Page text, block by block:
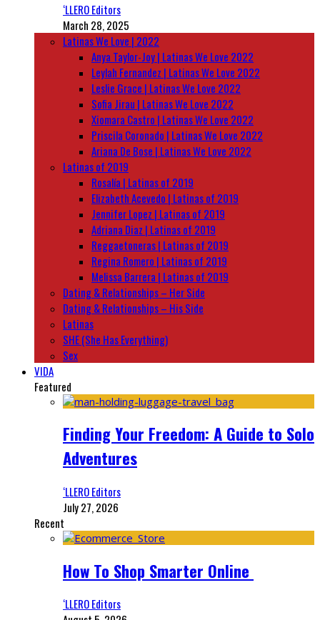
‘LLERO Editors
March 28, 2025
Latinas We Love | 2022
Anya Taylor-Joy | Latinas We Love 2022
Leylah Fernandez | Latinas We Love 2022
Leslie Grace | Latinas We Love 2022
Sofia Jirau | Latinas We Love 2022
Xiomara Castro | Latinas We Love 2022
Priscila Coronado | Latinas We Love 2022
Ariana De Bose | Latinas We Love 2022
Latinas of 2019
Rosalía | Latinas of 2019
Elizabeth Acevedo | Latinas of 2019
Jennifer Lopez | Latinas of 2019
Adriana Diaz | Latinas of 2019
Reggaetoneras | Latinas of 2019
Regina Romero | Latinas of 2019
Melissa Barrera | Latinas of 2019
Dating & Relationships – Her Side
Dating & Relationships – His Side
Latinas
SHE (She Has Everything)
Sex
VIDA
Featured
Finding Your Freedom: A Guide to Solo
Adventures
‘LLERO Editors
July 27, 2026
Recent
How To Shop Smarter Online
‘LLERO Editors